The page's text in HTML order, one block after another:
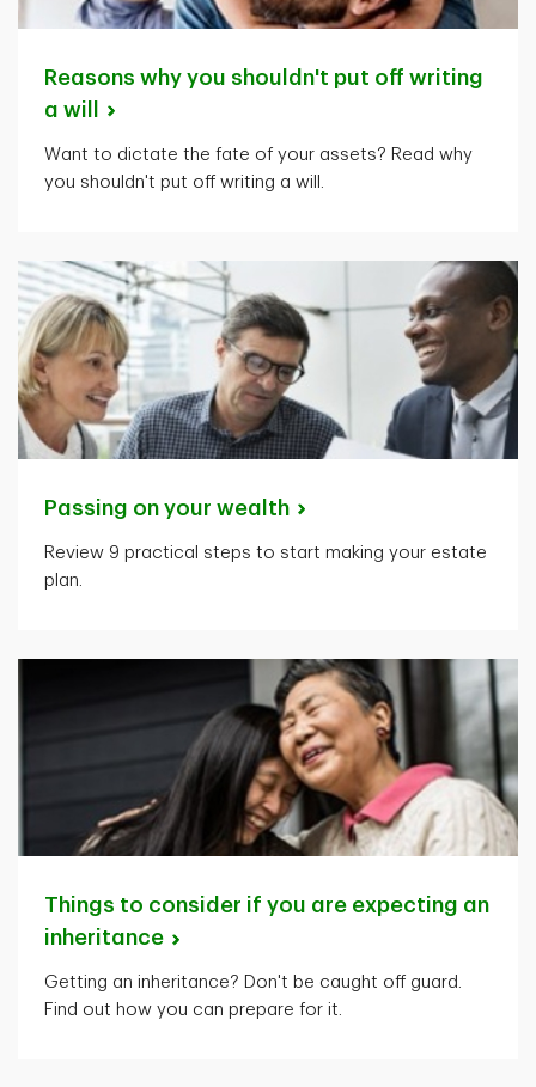
Reasons why you shouldn't put off writing
a will
Want to dictate the fate of your assets? Read why
you shouldn't put off writing a will.
Passing on your wealth
Review 9 practical steps to start making your estate
plan.
Things to consider if you are expecting an
inheritance
Getting an inheritance? Don't be caught off guard.
Find out how you can prepare for it.